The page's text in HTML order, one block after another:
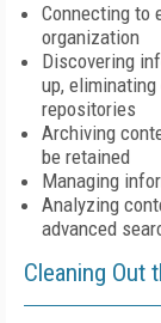
Connecting to
organization
Discovering
up,
repositories
Archiving
be retained
Managing
Analyzing
advanced
Cleaning Out